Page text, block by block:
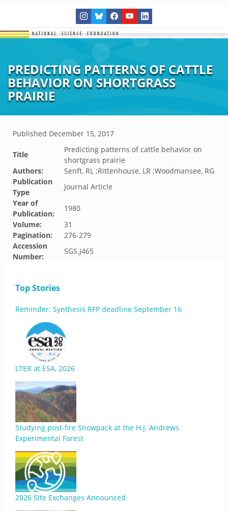
PREDICTING PATTERNS OF CATTLE
BEHAVIOR ON SHORTGRASS
PRAIRIE
Published December 15, 2017
Title
Predicting patterns of cattle behavior on
shortgrass prairie
Authors:
Senft, RL ;Rittenhouse, LR ;Woodmansee, RG
Publication
Type
Journal Article
Year of
Publication:
1980
Volume:
31
Pagination:
276-279
Accession
Number:
SGS.J465
Top Stories
Reminder: Synthesis RFP deadline September 16
LTER at ESA, 2026
Studying post-fire Snowpack at the H.J. Andrews
Experimental Forest
2026 Site Exchanges Announced